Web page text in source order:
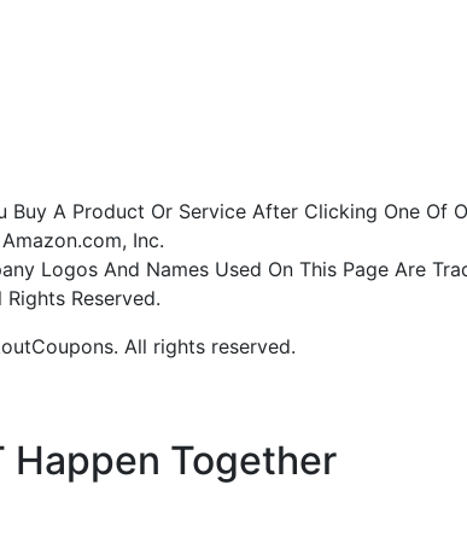
Buy A Product Or Service After Clicking One Of
Inc.
Logos And Names Used On This Page Are
Reserved.
All rights reserved.
Happen Together